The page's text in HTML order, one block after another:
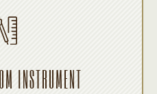
INSTRUMENT